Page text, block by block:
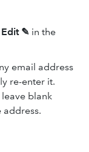
Edit ✎ in the
email address
re-enter it.
leave blank
address.